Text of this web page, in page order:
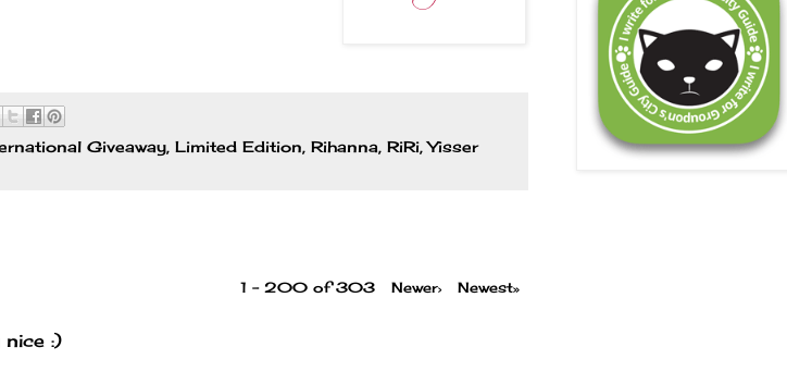
Giveaway, Limited Edition, Rihanna, RiRi,Yisser
1 – 200 of 303 Newer› Newest»
:)